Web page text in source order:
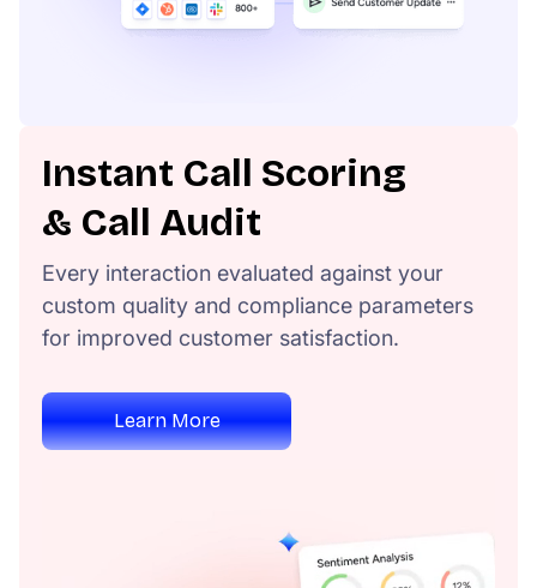
Instant Call Scoring
& Call Audit
Every interaction evaluated against your
custom quality and compliance parameters
for improved customer satisfaction.
Learn More